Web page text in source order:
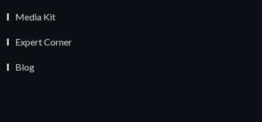
Media Kit
Expert Corner
Blog